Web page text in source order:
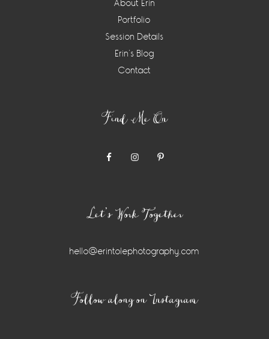
About Erin
Portfolio
Session Details
Erin’s Blog
Contact
Find Me On
Let’s Work Together
hello@erintolephotography.com
Follow along on Instagram